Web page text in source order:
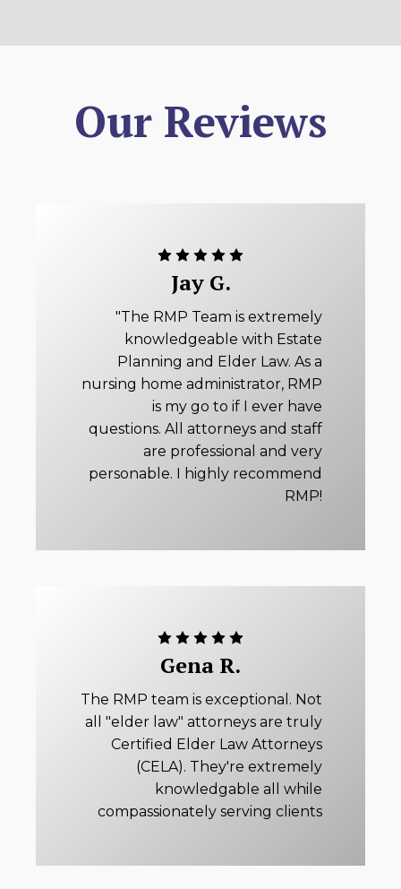
Our Reviews
Jay G.
"The RMP Team is extremely
knowledgeable with Estate
Planning and Elder Law. As a
nursing home administrator, RMP
is my go to if I ever have
questions. All attorneys and staff
are professional and very
personable. I highly recommend
RMP!
Gena R.
The RMP team is exceptional. Not
all "elder law" attorneys are truly
Certified Elder Law Attorneys
(CELA). They're extremely
knowledgable all while
compassionately serving clients